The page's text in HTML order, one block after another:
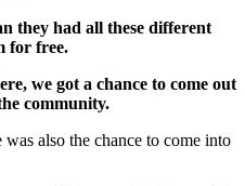
they had all these different
for free.
we got a chance to come out
community.
also the chance to come into